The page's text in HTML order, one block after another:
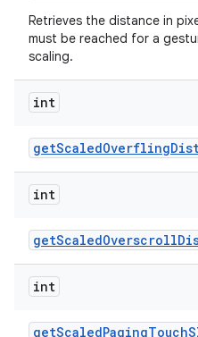
Retrieves the distance in
must be reached for a
scaling.
int
getScaledOverfling
int
getScaledOverscroll
int
getScaledPagingTouch